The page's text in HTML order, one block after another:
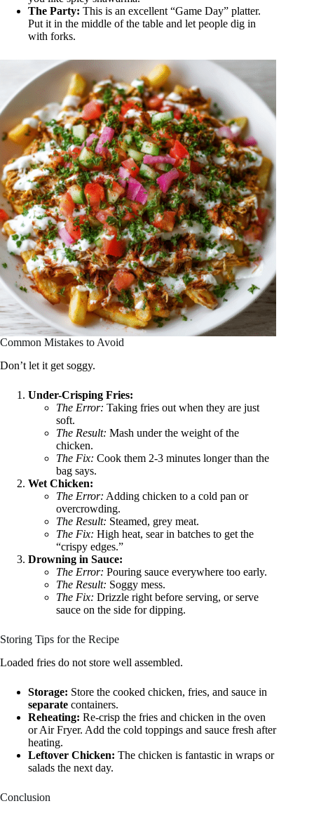
The Party: This is an excellent “Game Day” platter.
Put it in the middle of the table and let people dig in
with forks.
Common Mistakes to Avoid
Don’t let it get soggy.
Under-Crisping Fries:
The Error: Taking fries out when they are just
soft.
The Result: Mash under the weight of the
chicken.
The Fix: Cook them 2-3 minutes longer than the
bag says.
Wet Chicken:
The Error: Adding chicken to a cold pan or
overcrowding.
The Result: Steamed, grey meat.
The Fix: High heat, sear in batches to get the
“crispy edges.”
Drowning in Sauce:
The Error: Pouring sauce everywhere too early.
The Result: Soggy mess.
The Fix: Drizzle right before serving, or serve
sauce on the side for dipping.
Storing Tips for the Recipe
Loaded fries do not store well assembled.
Storage: Store the cooked chicken, fries, and sauce in
separate containers.
Reheating: Re-crisp the fries and chicken in the oven
or Air Fryer. Add the cold toppings and sauce fresh after
heating.
Leftover Chicken: The chicken is fantastic in wraps or
salads the next day.
Conclusion